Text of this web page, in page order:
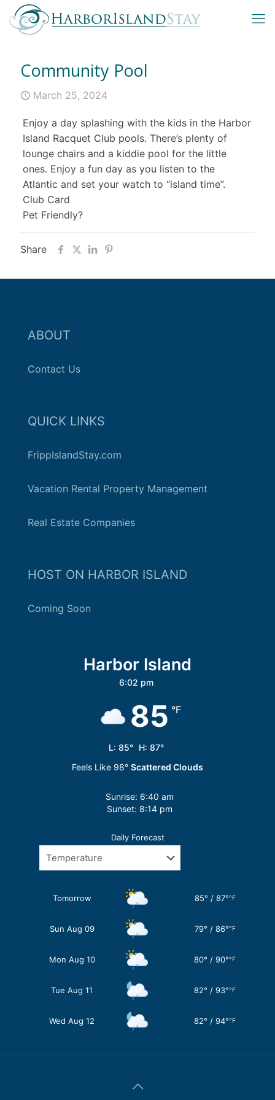
Community Pool
March 25, 2024
Enjoy a day splashing with the kids in the Harbor
Island Racquet Club pools. There’s plenty of
lounge chairs and a kiddie pool for the little
ones. Enjoy a fun day as you listen to the
Atlantic and set your watch to “island time”.
Club Card
Pet Friendly?
Share
ABOUT
Contact Us
QUICK LINKS
FrippIslandStay.com
Vacation Rental Property Management
Real Estate Companies
HOST ON HARBOR ISLAND
Coming Soon
Harbor Island
6:02 pm
85 °F
L: 85° H: 87°
Feels Like 98° Scattered Clouds
Sunrise: 6:40 am
Sunset: 8:14 pm
Daily Forecast
Tomorrow 85° /87°°F
Sun Aug 09 79° /86°°F
Mon Aug 10 80° /90°°F
Tue Aug 11 82° /93°°F
Wed Aug 12 82° /94°°F